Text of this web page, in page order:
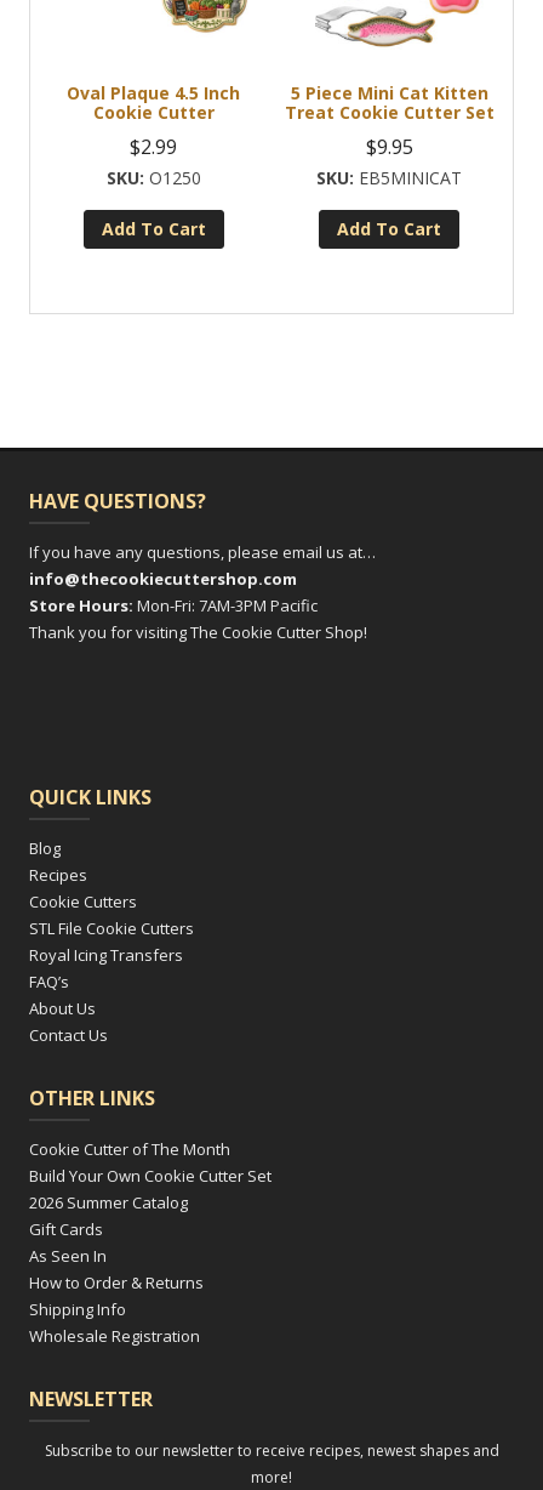
Oval Plaque 4.5 Inch
Cookie Cutter
$2.99
O1250
Add To Cart
5 Piece Mini Cat Kitten
Treat Cookie Cutter Set
$9.95
EB5MINICAT
Add To Cart
HAVE QUESTIONS?
If you have any questions, please email us at…
info@thecookiecuttershop.com
Store Hours: Mon-Fri: 7AM-3PM Pacific
Thank you for visiting The Cookie Cutter Shop!
QUICK LINKS
Blog
Recipes
Cookie Cutters
STL File Cookie Cutters
Royal Icing Transfers
FAQ’s
About Us
Contact Us
OTHER LINKS
Cookie Cutter of The Month
Build Your Own Cookie Cutter Set
2026 Summer Catalog
Gift Cards
As Seen In
How to Order & Returns
Shipping Info
Wholesale Registration
NEWSLETTER
Subscribe to our newsletter to receive recipes, newest shapes and
more!